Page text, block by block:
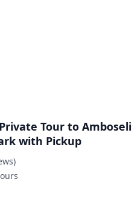
Tour to Amboseli
with Pickup